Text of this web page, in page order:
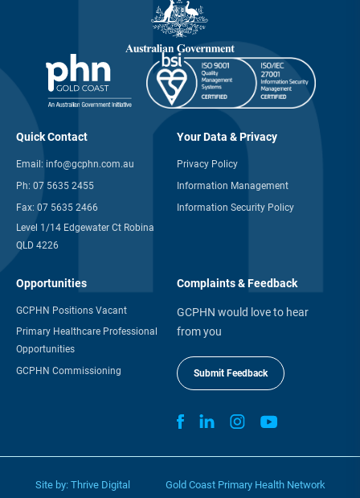
Quick Contact
Email: info@gcphn.com.au
Ph: 07 5635 2455
Fax: 07 5635 2466
Level 1/14 Edgewater Ct Robina
QLD 4226
Your Data & Privacy
Privacy Policy
Information Management
Information Security Policy
Opportunities
GCPHN Positions Vacant
Primary Healthcare Professional
Opportunities
GCPHN Commissioning
Complaints & Feedback
GCPHN would love to hear
from you
Submit Feedback
Site by: Thrive Digital Gold Coast Primary Health Network